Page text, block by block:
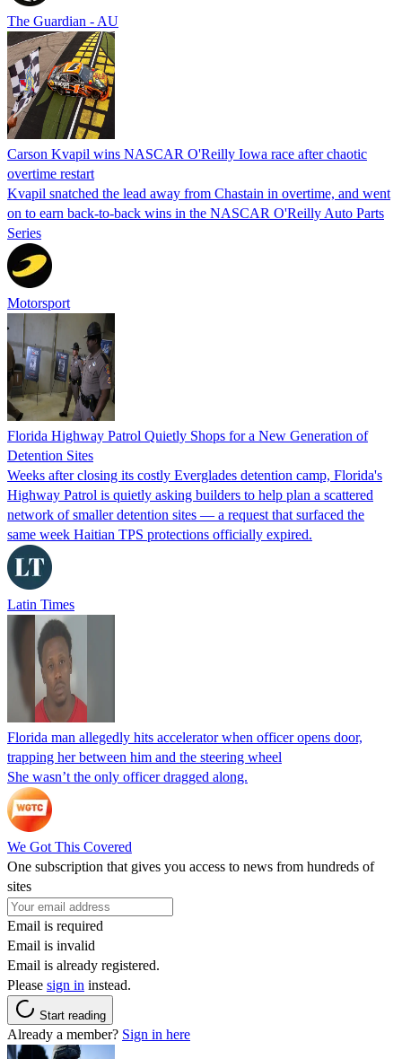
The Guardian - AU
Carson Kvapil wins NASCAR O'Reilly Iowa race after chaotic
overtime restart
Kvapil snatched the lead away from Chastain in overtime, and went
on to earn back-to-back wins in the NASCAR O'Reilly Auto Parts
Series
Motorsport
Florida Highway Patrol Quietly Shops for a New Generation of
Detention Sites
Weeks after closing its costly Everglades detention camp, Florida's
Highway Patrol is quietly asking builders to help plan a scattered
network of smaller detention sites — a request that surfaced the
same week Haitian TPS protections officially expired.
Latin Times
Florida man allegedly hits accelerator when officer opens door,
trapping her between him and the steering wheel
She wasn’t the only officer dragged along.
We Got This Covered
One subscription that gives you access to news from hundreds of
sites
Email is required
Email is invalid
Email is already registered.
Please sign in instead.
Start reading
Already a member? Sign in here